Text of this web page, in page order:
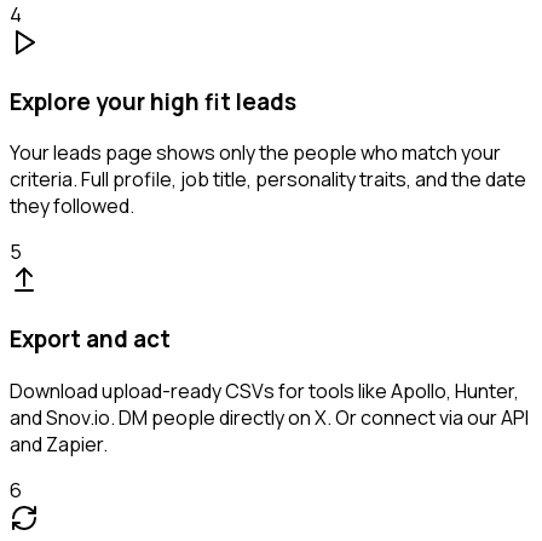
4
Explore your high fit leads
Your leads page shows only the people who match your
criteria. Full profile, job title, personality traits, and the date
they followed.
5
Export and act
Download upload-ready CSVs for tools like Apollo, Hunter,
and Snov.io. DM people directly on X. Or connect via our API
and Zapier.
6